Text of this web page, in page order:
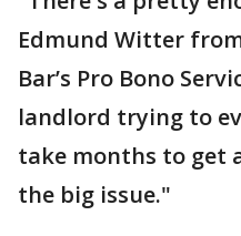
Edmund Witter
Bar’s Pro Bono
landlord trying to
take months to get
the big issue."